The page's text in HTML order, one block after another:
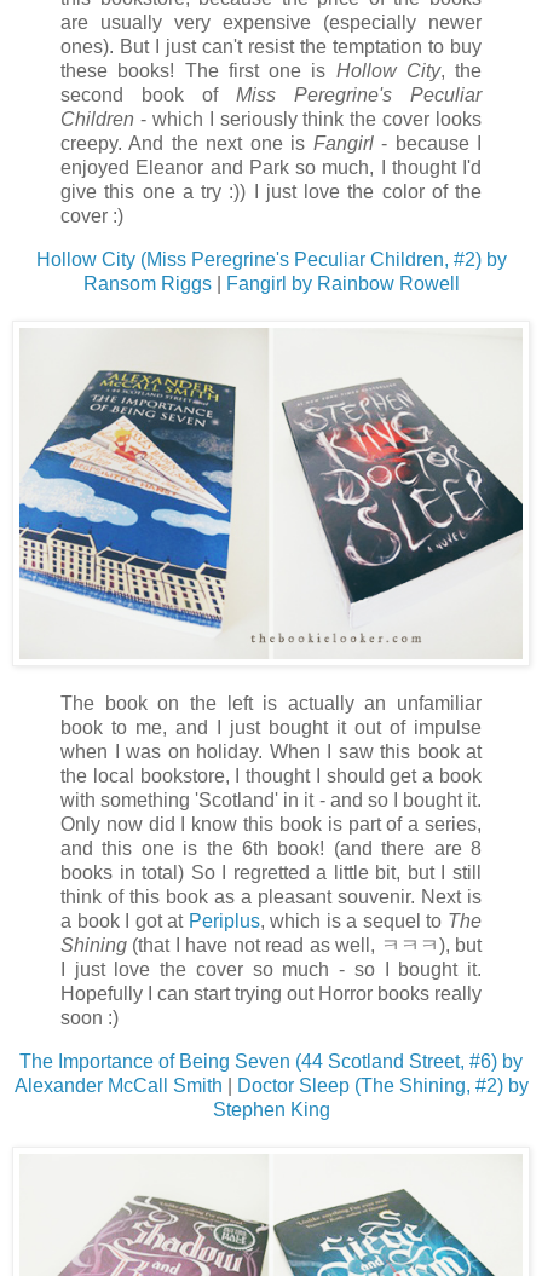
are usually very expensive (especially newer
ones). But I just can't resist the temptation to buy
these books! The first one is Hollow City, the
second book of Miss Peregrine's Peculiar
Children - which I seriously think the cover looks
creepy. And the next one is Fangirl- because I
enjoyed Eleanor and Park so much, I thought I'd
give this one a try :)) I just love the color of the
cover :)
Hollow City (Miss Peregrine's Peculiar Children, #2) by
Ransom Riggs| Fangirl by Rainbow Rowell
The book on the left is actually an unfamiliar
book to me, and I just bought it out of impulse
when I was on holiday. When I saw this book at
the local bookstore, I thought I should get a book
with something 'Scotland' in it - and so I bought it.
Only now did I know this book is part of a series,
and this one is the 6th book! (and there are 8
books in total) So I regretted a little bit, but I still
think of this book as a pleasant souvenir. Next is
a book I got at Periplus, which is a sequel to The
Shining (that I have not read as well, ㅋㅋㅋ), but
I just love the cover so much - so I bought it.
Hopefully I can start trying out Horror books really
soon :)
The Importance of Being Seven (44 Scotland Street, #6) by
Alexander McCall Smith
Doctor Sleep (The Shining, #2) by
Stephen King